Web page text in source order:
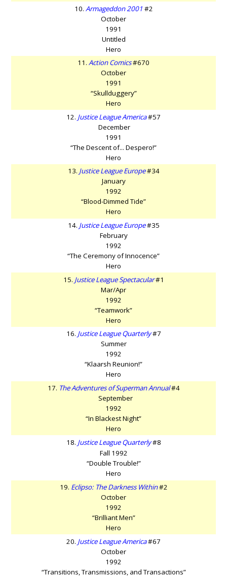
10. Armageddon 2001 #2
October
1991
Untitled
Hero
11. Action Comics#670
October
1991
“Skullduggery”
Hero
12. Justice League America#57
December
1991
“The Descent of... Despero!”
Hero
13. Justice League Europe#34
January
1992
“Blood-Dimmed Tide”
Hero
14. Justice League Europe#35
February
1992
“The Ceremony of Innocence”
Hero
15. Justice League Spectacular#1
Mar/Apr
1992
“Teamwork”
Hero
16. Justice League Quarterly#7
Summer
1992
“Klaarsh Reunion!”
Hero
17. The Adventures of Superman Annual#4
September
1992
“In Blackest Night”
Hero
18. Justice League Quarterly#8
Fall 1992
“Double Trouble!”
Hero
19. Eclipso: The Darkness Within#2
October
1992
“Brilliant Men”
Hero
20. Justice League America#67
October
1992
“Transitions, Transmissions, and Transactions”